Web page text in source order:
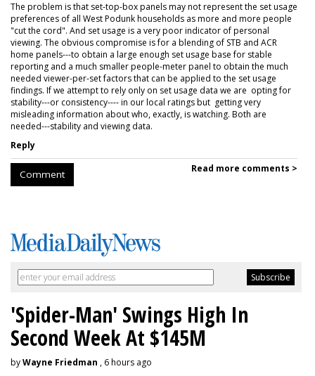
The problem is that set-top-box panels may not represent the set usage
preferences of all West Podunk households as more and more people
"cut the cord". And set usage is a very poor indicator of personal
viewing. The obvious compromise is for a blending of STB and ACR
home panels---to obtain a large enough set usage base for stable
reporting and a much smaller people-meter panel to obtain the much
needed viewer-per-set factors that can be applied to the set usage
findings. If we attempt to rely only on set usage data we are opting for
stability---or consistency---- in our local ratings but getting very
misleading information about who, exactly, is watching. Both are
needed---stability and viewing data.
Reply
Comment Read more comments >
'Spider-Man' Swings High In
Second Week At $145M
byWayne Friedman , 6 hours ago